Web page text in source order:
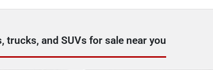
trucks, and SUVs for sale near you